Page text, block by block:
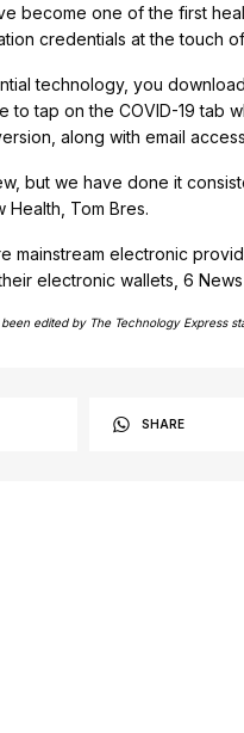
become one of the first
credentials at the touch
technology, you
to tap on the COVID-19 tab
along with email
but we have done it
Health, Tom Bres.
mainstream electronic
electronic wallets, 6
edited by The Technology Express
SHARE